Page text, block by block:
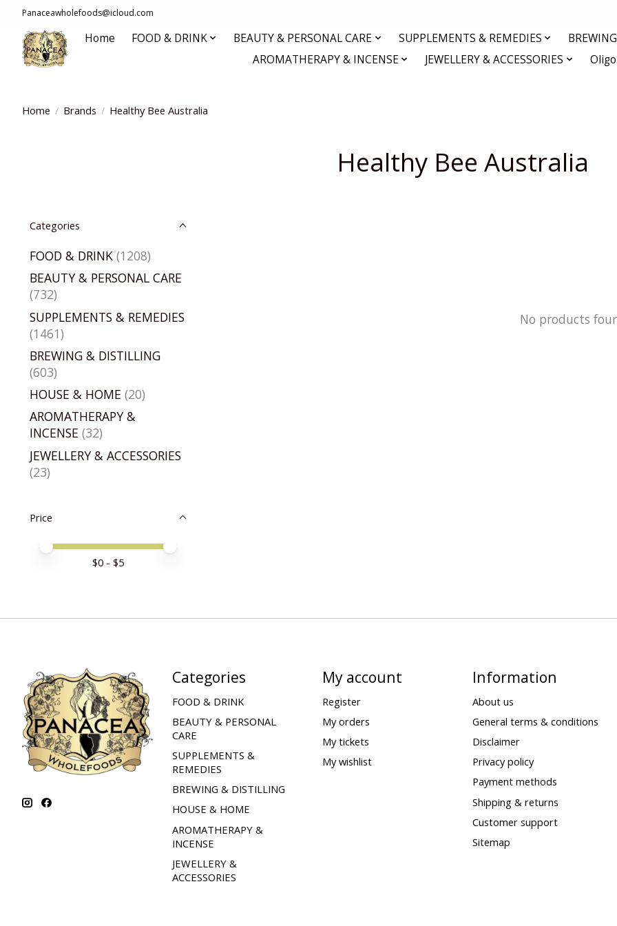
Panaceawholefoods@icloud.com
Home FOOD & DRINK BEAUTY & PERSONAL CARE SUPPLEMENTS & REMEDIES
AROMATHERAPY & INCENSE
JEWELLERY & ACCESSORIES
Home / Brands / Healthy Bee Australia
Healthy Bee Australia
Categories
FOOD & DRINK (1208)
BEAUTY & PERSONAL CARE
(732)
SUPPLEMENTS & REMEDIES
(1461)
BREWING & DISTILLING
(603)
HOUSE & HOME (20)
AROMATHERAPY &
INCENSE (32)
JEWELLERY & ACCESSORIES
(23)
Price
Price minimum value
Price maximum value
$0 - $5
No products
Categories
FOOD & DRINK
BEAUTY & PERSONAL
CARE
SUPPLEMENTS &
REMEDIES
BREWING & DISTILLING
HOUSE & HOME
AROMATHERAPY &
INCENSE
JEWELLERY &
ACCESSORIES
My account
Register
My orders
My tickets
My wishlist
Information
About us
General terms & conditions
Disclaimer
Privacy policy
Payment methods
Shipping & returns
Customer support
Sitemap